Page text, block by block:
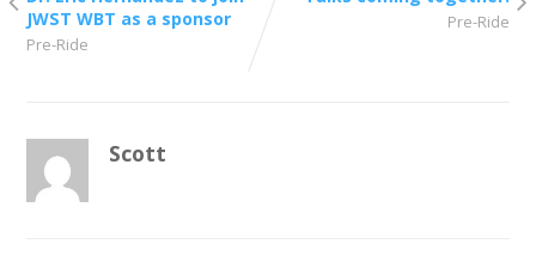
JWST WBT as a sponsor
Pre-Ride
Pre-Ride
Scott